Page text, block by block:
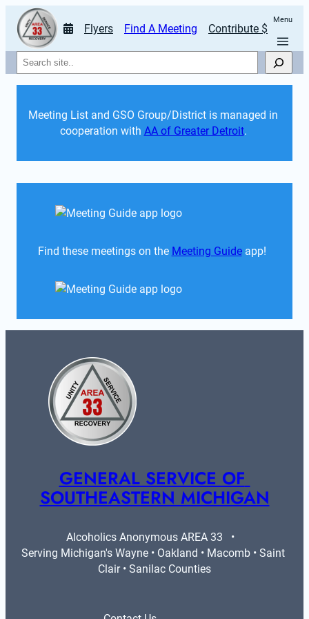
Flyers Find A Meeting Contribute $
Menu
Search
Meeting List and GSO Group/District is managed in
cooperation with AA of Greater Detroit.
Find these meetings on the Meeting Guide app!
GENERAL SERVICE OF
SOUTHEASTERN MICHIGAN
Alcoholics Anonymous AREA 33   •
Serving Michigan's Wayne • Oakland • Macomb • Saint
Clair • Sanilac Counties